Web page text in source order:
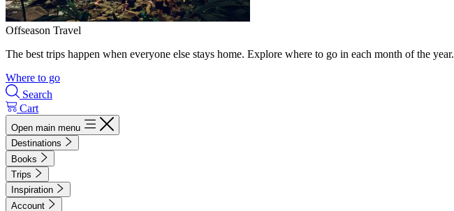
Offseason Travel
The best trips happen when everyone else stays home. Explore where to go in each month of the year.
Where to go
Search
Cart
Open main menu
Destinations
Books
Trips
Inspiration
Account